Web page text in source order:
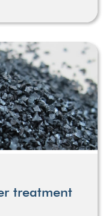
treatment